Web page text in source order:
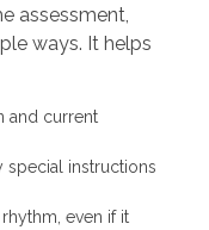
assessment,
ways. It helps
and current
special instructions
even if it